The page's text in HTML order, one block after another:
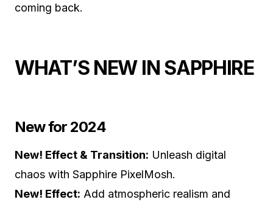
coming back.
WHAT’S NEW IN SAPPHIRE
New for 2024
New! Effect & Transition: Unleash digital
chaos with Sapphire PixelMosh.
New! Effect: Add atmospheric realism and